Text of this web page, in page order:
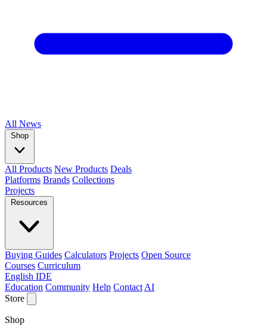
All News
Shop
All Products New Products Deals
Platforms Brands Collections
Projects
Resources
Buying Guides Calculators Projects Open Source
Courses Curriculum
English IDE
Education Community Help Contact AI
Store
Shop